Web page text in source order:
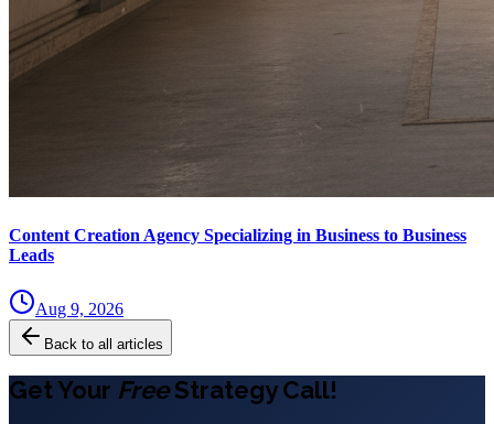
Content Creation Agency Specializing in Business to Business
Leads
Aug 9, 2026
Back to all articles
Get Your FreeStrategy Call!